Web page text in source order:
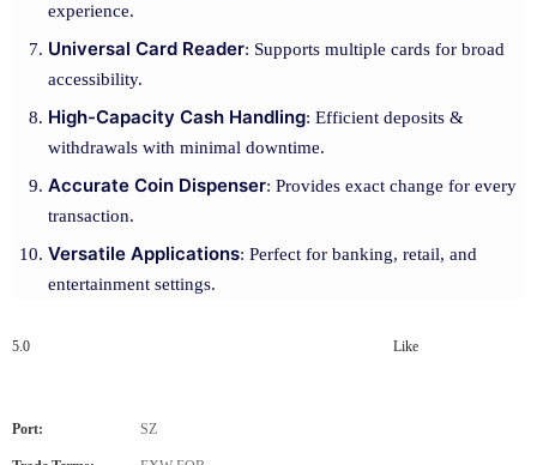
experience.
Universal Card Reader: Supports multiple cards for broad
accessibility.
High-Capacity Cash Handling: Efficient deposits &
withdrawals with minimal downtime.
Accurate Coin Dispenser: Provides exact change for every
transaction.
Versatile Applications: Perfect for banking, retail, and
entertainment settings.
5.0 Like
Port: SZ